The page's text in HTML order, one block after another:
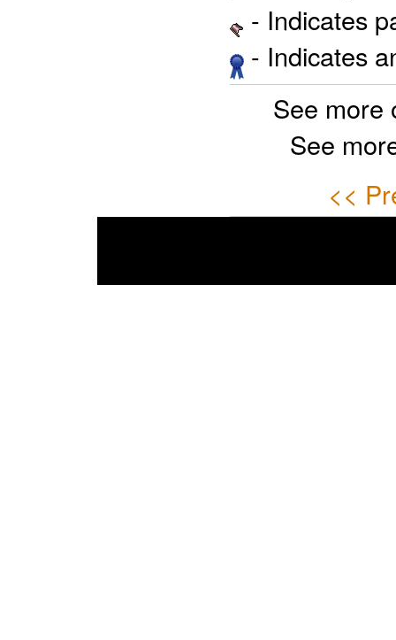
- Indicates
- Indicates
See
See
<<